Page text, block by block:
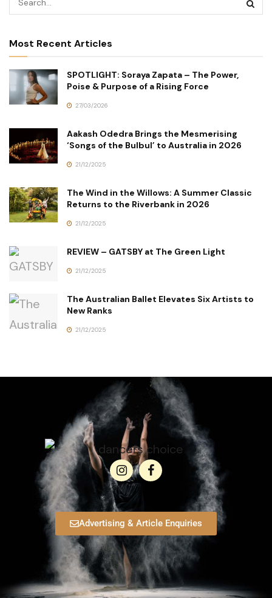
Most Recent Articles
SPOTLIGHT: Soraya Zapata – The Power,
Poise & Purpose of a Rising Force
27/03/2026
Aakash Odedra Brings the Mesmerising
‘Songs of the Bulbul’ to Australia in 2026
21/12/2025
The Wind in the Willows: A Summer Classic
Returns to the Riverbank in 2026
21/12/2025
REVIEW – GATSBY at The Green Light
21/12/2025
The Australian Ballet Elevates Six Artists to
New Ranks
21/12/2025
Advertising & Article Enquiries